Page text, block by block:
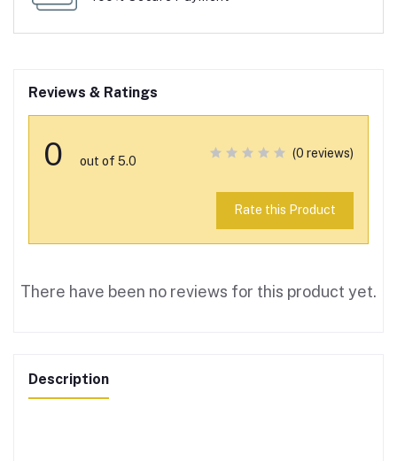
Reviews & Ratings
0 out of 5.0
(0 reviews)
Rate this Product
There have been no reviews for this product yet.
Description